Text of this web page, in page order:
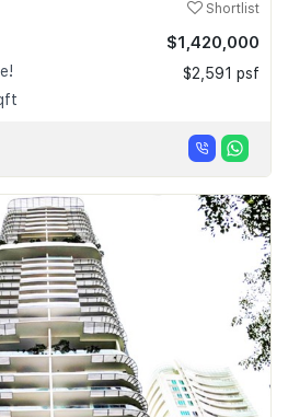
Shortlist
$1,420,000
$2,591 psf